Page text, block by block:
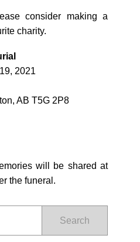
consider making a
charity.
2021
AB T5G 2P8
will be shared at
the funeral.
Search